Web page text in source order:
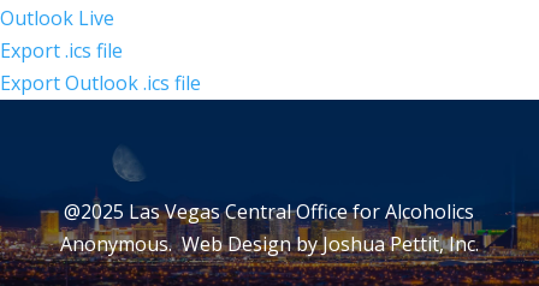
Outlook Live
Export .ics file
Export Outlook .ics file
@2025 Las Vegas Central Office for Alcoholics
Anonymous. Web Design byJoshua Pettit, Inc.